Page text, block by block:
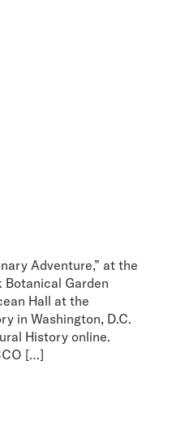
Adventure,” at the
Botanical Garden
Hall at the
in Washington, D.C.
History online.
[…]